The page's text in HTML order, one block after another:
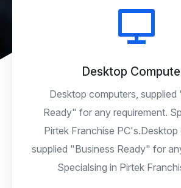
Desktop
Desktop computers, supplied
Ready" for any requirement.
Pirtek Franchise PC's.Desktop
supplied "Business Ready" for
Specialsing in Pirtek